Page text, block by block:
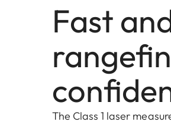
Fast
The Class 1 laser